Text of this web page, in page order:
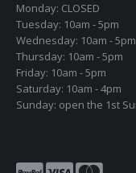
Monday: CLOSED
Tuesday: 10am - 5pm
Wednesday: 10am - 5pm
Thursday: 10am - 5pm
Friday: 10am - 5pm
Saturday: 10am - 4pm
Sunday: open the 1st